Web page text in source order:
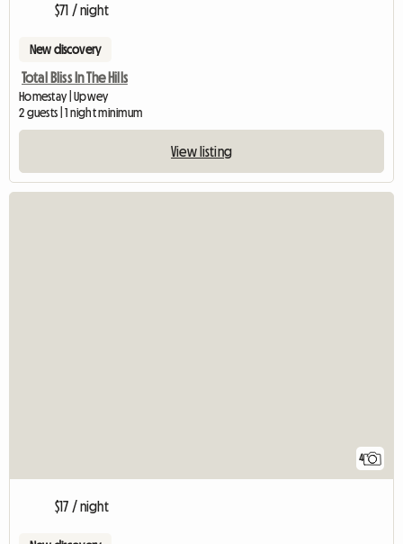
$71 / night
New discovery
Total Bliss In The Hills
Homestay | Upwey
2 guests | 1 night minimum
View listing
4
$17 / night